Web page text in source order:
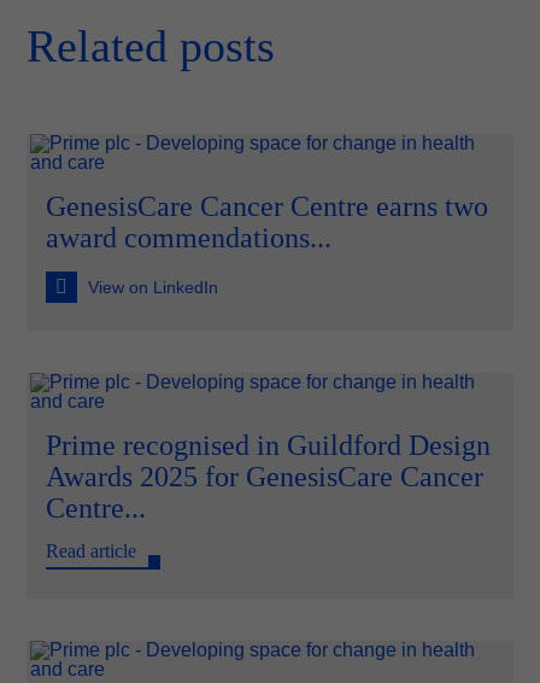
Related posts
GenesisCare Cancer Centre earns two
award commendations...
View on LinkedIn
Prime recognised in Guildford Design
Awards 2025 for GenesisCare Cancer
Centre...
Read article